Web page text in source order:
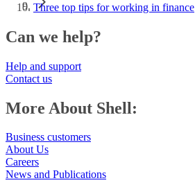
Three top tips for working in finance
Can we help?
Help and support
Contact us
More About Shell:
Business customers
About Us
Careers
News and Publications